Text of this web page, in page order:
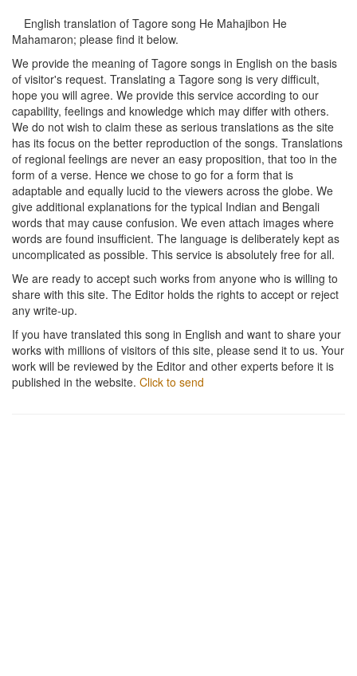
English translation of Tagore song He Mahajibon He
Mahamaron; please find it below.
We provide the meaning of Tagore songs in English on the basis
of visitor's request. Translating a Tagore song is very difficult,
hope you will agree. We provide this service according to our
capability, feelings and knowledge which may differ with others.
We do not wish to claim these as serious translations as the site
has its focus on the better reproduction of the songs. Translations
of regional feelings are never an easy proposition, that too in the
form of a verse. Hence we chose to go for a form that is
adaptable and equally lucid to the viewers across the globe. We
give additional explanations for the typical Indian and Bengali
words that may cause confusion. We even attach images where
words are found insufficient. The language is deliberately kept as
uncomplicated as possible. This service is absolutely free for all.
We are ready to accept such works from anyone who is willing to
share with this site. The Editor holds the rights to accept or reject
any write-up.
If you have translated this song in English and want to share your
works with millions of visitors of this site, please send it to us. Your
work will be reviewed by the Editor and other experts before it is
published in the website. Click to send